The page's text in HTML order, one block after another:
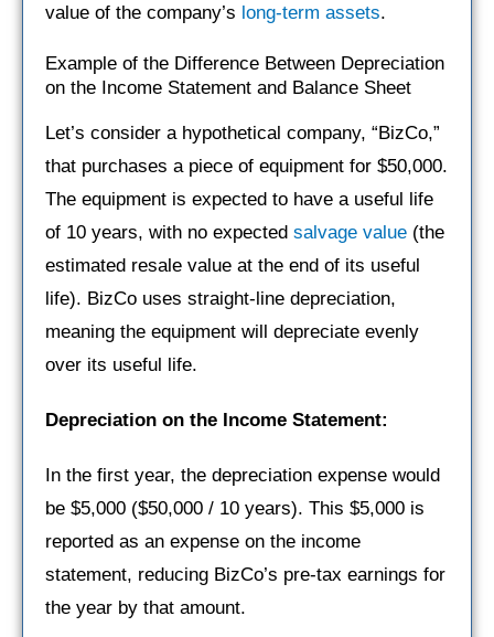
value of the company’s long-term assets.
Example of the Difference Between Depreciation
on the Income Statement and Balance Sheet
Let’s consider a hypothetical company, “BizCo,”
that purchases a piece of equipment for $50,000.
The equipment is expected to have a useful life
of 10 years, with no expected salvage value (the
estimated resale value at the end of its useful
life). BizCo uses straight-line depreciation,
meaning the equipment will depreciate evenly
over its useful life.
Depreciation on the Income Statement:
In the first year, the depreciation expense would
be $5,000 ($50,000 / 10 years). This $5,000 is
reported as an expense on the income
statement, reducing BizCo’s pre-tax earnings for
the year by that amount.